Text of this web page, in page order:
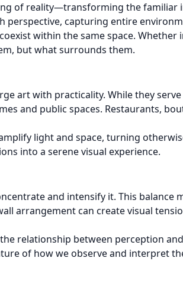
of reality—transforming the familiar
perspective, capturing entire
within the same space.
but what surrounds them.
art with practicality. While they
and public spaces. Restaurants,
light and space, turning
into a serene visual experience.
and intensify it. This balance
arrangement can create visual
relationship between perception
of how we observe and interpret